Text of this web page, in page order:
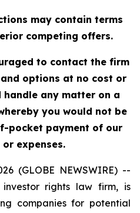
may contain terms
competing offers.
to contact the firm
options at no cost or
handle any matter on a
you would not be
pocket payment of our
expenses.
(GLOBE NEWSWIRE) --
rights law firm, is
companies for potential